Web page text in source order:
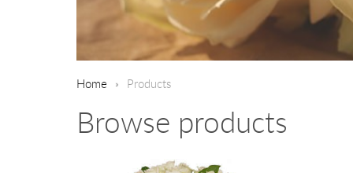
Home Products
Browse products